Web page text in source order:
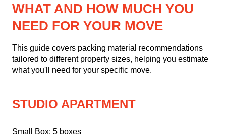
WHAT AND HOW MUCH YOU
NEED FOR YOUR MOVE
This guide covers packing material recommendations
tailored to different property sizes, helping you estimate
what you'll need for your specific move.
STUDIO APARTMENT
Small Box: 5 boxes